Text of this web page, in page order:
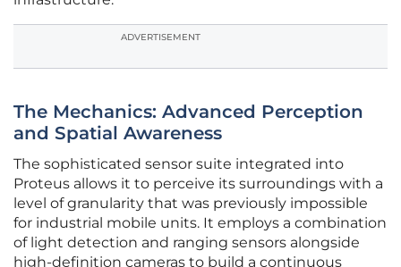
ADVERTISEMENT
The Mechanics: Advanced Perception
and Spatial Awareness
The sophisticated sensor suite integrated into
Proteus allows it to perceive its surroundings with a
level of granularity that was previously impossible
for industrial mobile units. It employs a combination
of light detection and ranging sensors alongside
high-definition cameras to build a continuous